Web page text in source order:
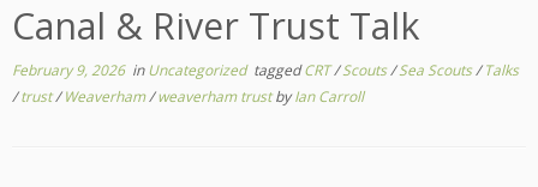
Canal & River Trust Talk
February 9, 2026inUncategorized taggedCRT/Scouts/Sea Scouts/Talks
/trust/Weaverham/weaverham trustbyIan Carroll